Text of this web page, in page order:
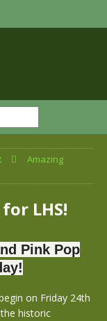
Amazing
LHS!
Pink Pop
on Friday 24th
historic